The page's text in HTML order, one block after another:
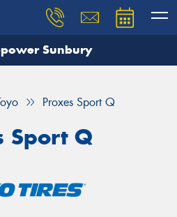
Sunbury
Proxes Sport Q
Sport Q
need, and our team will
details